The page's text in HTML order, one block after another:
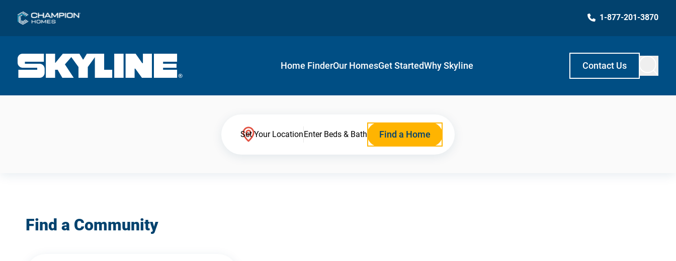
1-877-201-3870
Home FinderOur HomesGet StartedWhy Skyline Contact Us
Set Your LocationEnter Beds & Bath Find a Home
Find a Community